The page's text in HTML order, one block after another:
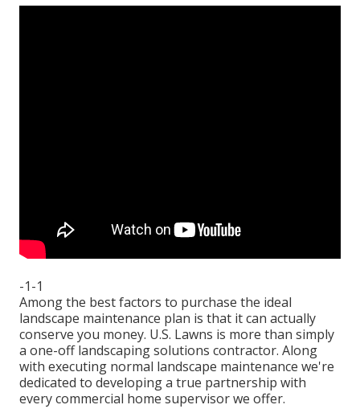
-1-1
Among the best factors to purchase the ideal
landscape maintenance plan is that it can actually
conserve you money. U.S. Lawns is more than simply
a one-off landscaping solutions contractor. Along
with executing normal landscape maintenance we're
dedicated to developing a true partnership with
every commercial home supervisor we offer.